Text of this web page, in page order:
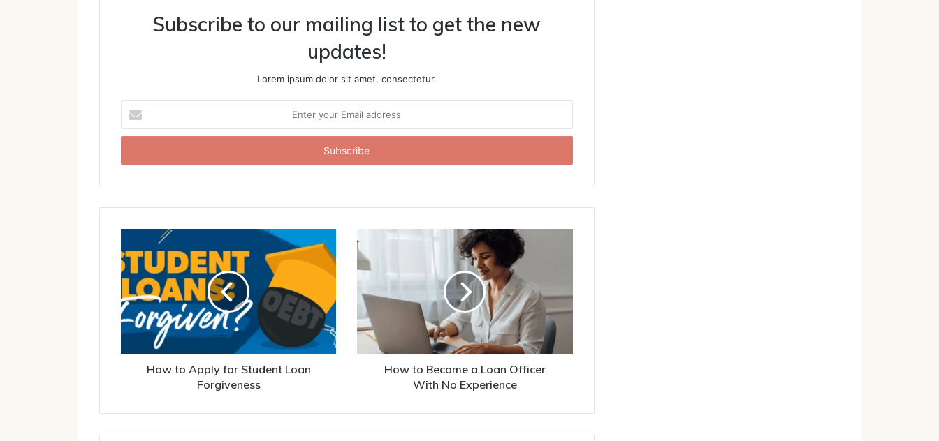
Subscribe to our mailing list to get the new
updates!
Lorem ipsum dolor sit amet, consectetur.
your
Email
How to Apply for Student Loan
Forgiveness
How to Become a Loan Officer
With No Experience